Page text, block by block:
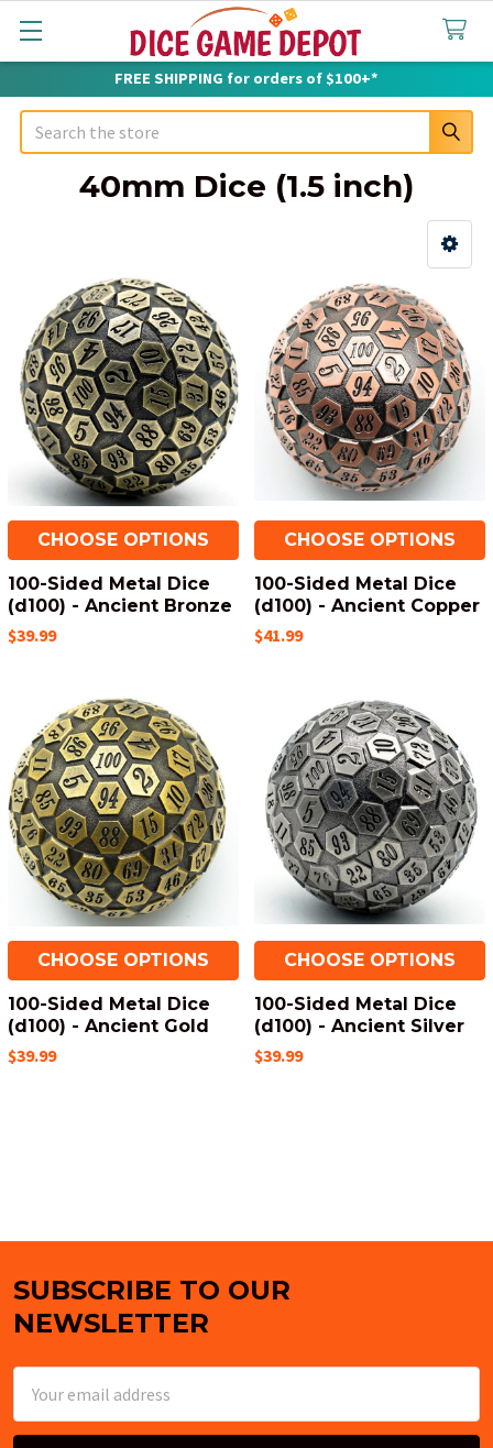
FREE SHIPPING for orders of $100+*
Search
40mm Dice (1.5 inch)
Sidebar
CHOOSE OPTIONS
100-Sided Metal Dice
(d100) - Ancient Bronze
$39.99
CHOOSE OPTIONS
100-Sided Metal Dice
(d100) - Ancient Copper
$41.99
CHOOSE OPTIONS
100-Sided Metal Dice
(d100) - Ancient Gold
$39.99
CHOOSE OPTIONS
100-Sided Metal Dice
(d100) - Ancient Silver
$39.99
Footer
SUBSCRIBE TO OUR
NEWSLETTER
Address